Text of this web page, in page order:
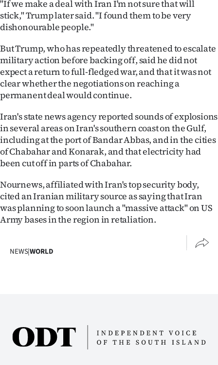
Advertising
Allied
Media
"If we make a deal with Iran I'm not sure that will
stick," Trump later said. "I found them to be very
dishonourable people."
But Trump, who has repeatedly threatened to escalate
military action before backing off, said he did not
expect a return to full-fledged war, and that it was not
clear whether the negotiations on reaching a
permanent deal would continue.
Iran's state news agency reported sounds of explosions
in several areas on Iran's southern coast on the Gulf,
including at the port of Bandar Abbas, and in the cities
of Chabahar and Konarak, and that electricity had
been cut off in parts of Chabahar.
Nournews, affiliated with Iran's top security ​body,
cited an Iranian military source as saying that Iran
was planning to soon launch a "massive attack" on US
Army bases in the region in retaliation.
NEWS|WORLD